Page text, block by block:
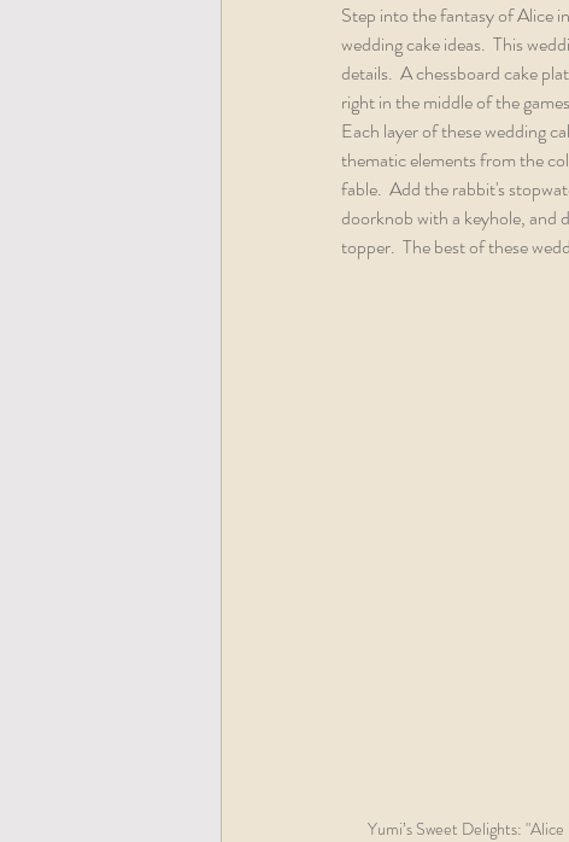
Yumi’s Sweet Delights:
Step into the fantasy of Alice
wedding cake ideas.  This
details.  A chessboard cake
right in the middle of the
Each layer of these wedding
thematic elements from the
fable.  Add the rabbit's
doorknob with a keyhole, and
topper.  The best of these